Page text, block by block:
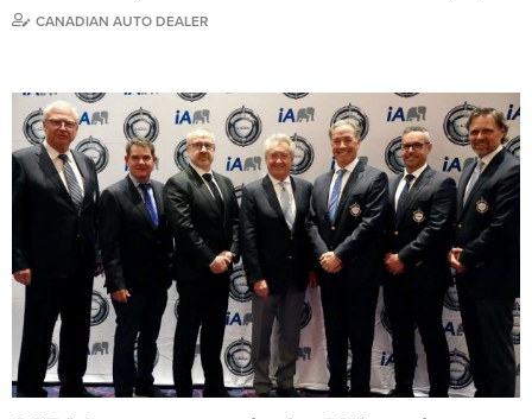
CANADIAN AUTO DEALER